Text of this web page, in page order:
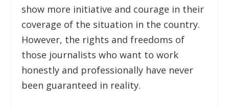
show more initiative and courage in their
coverage of the situation in the country.
However, the rights and freedoms of
those journalists who want to work
honestly and professionally have never
been guaranteed in reality.